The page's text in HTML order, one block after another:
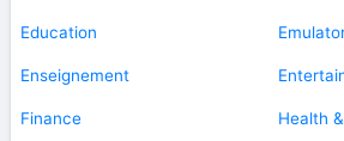
Education
Enseignement
Finance Health